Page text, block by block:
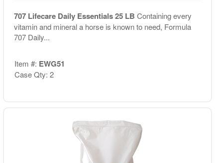
707 Lifecare Daily Essentials 25 LB Containing every
vitamin and mineral a horse is known to need, Formula
707 Daily...
Item #: EWG51
Case Qty: 2